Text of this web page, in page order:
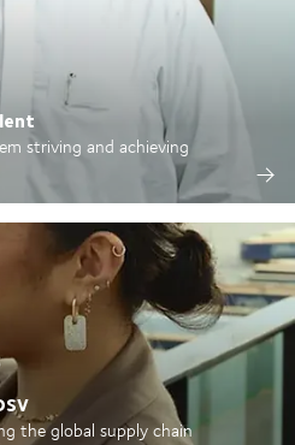
striving and achieving
the global supply chain